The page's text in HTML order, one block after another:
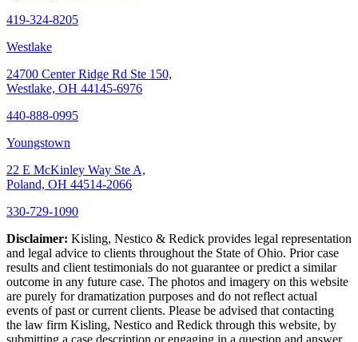
419-324-8205
Westlake
24700 Center Ridge Rd Ste 150,
Westlake, OH 44145-6976
440-888-0995
Youngstown
22 E McKinley Way Ste A,
Poland, OH 44514-2066
330-729-1090
Disclaimer: Kisling, Nestico & Redick provides legal representation
and legal advice to clients throughout the State of Ohio. Prior case
results and client testimonials do not guarantee or predict a similar
outcome in any future case. The photos and imagery on this website
are purely for dramatization purposes and do not reflect actual
events of past or current clients. Please be advised that contacting
the law firm Kisling, Nestico and Redick through this website, by
submitting a case description or engaging in a question and answer